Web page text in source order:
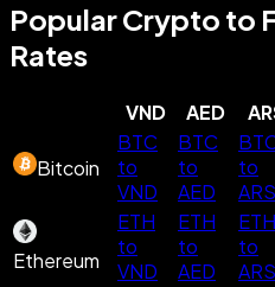
Popular Crypto to
Rates
VND AED
Bitcoin
BTC
to
VND
BTC
to
AED
to
ARS
Ethereum
ETH
to
VND
ETH
to
AED
ETH
to
ARS